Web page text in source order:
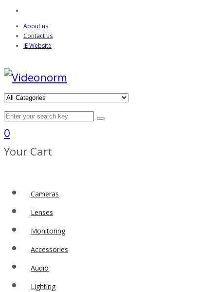
About us
Contact us
IE Website
0
Your Cart
Cameras
Lenses
Monitoring
Accessories
Audio
Lighting